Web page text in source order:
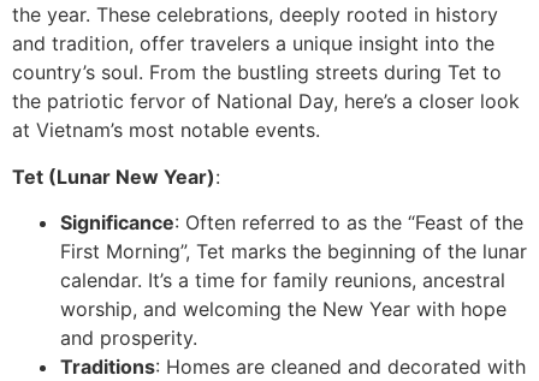
the year. These celebrations, deeply rooted in history
and tradition, offer travelers a unique insight into the
country’s soul. From the bustling streets during Tet to
the patriotic fervor of National Day, here’s a closer look
at Vietnam’s most notable events.
Tet (Lunar New Year):
Significance: Often referred to as the “Feast of the
First Morning”, Tet marks the beginning of the lunar
calendar. It’s a time for family reunions, ancestral
worship, and welcoming the New Year with hope
and prosperity.
Traditions: Homes are cleaned and decorated with